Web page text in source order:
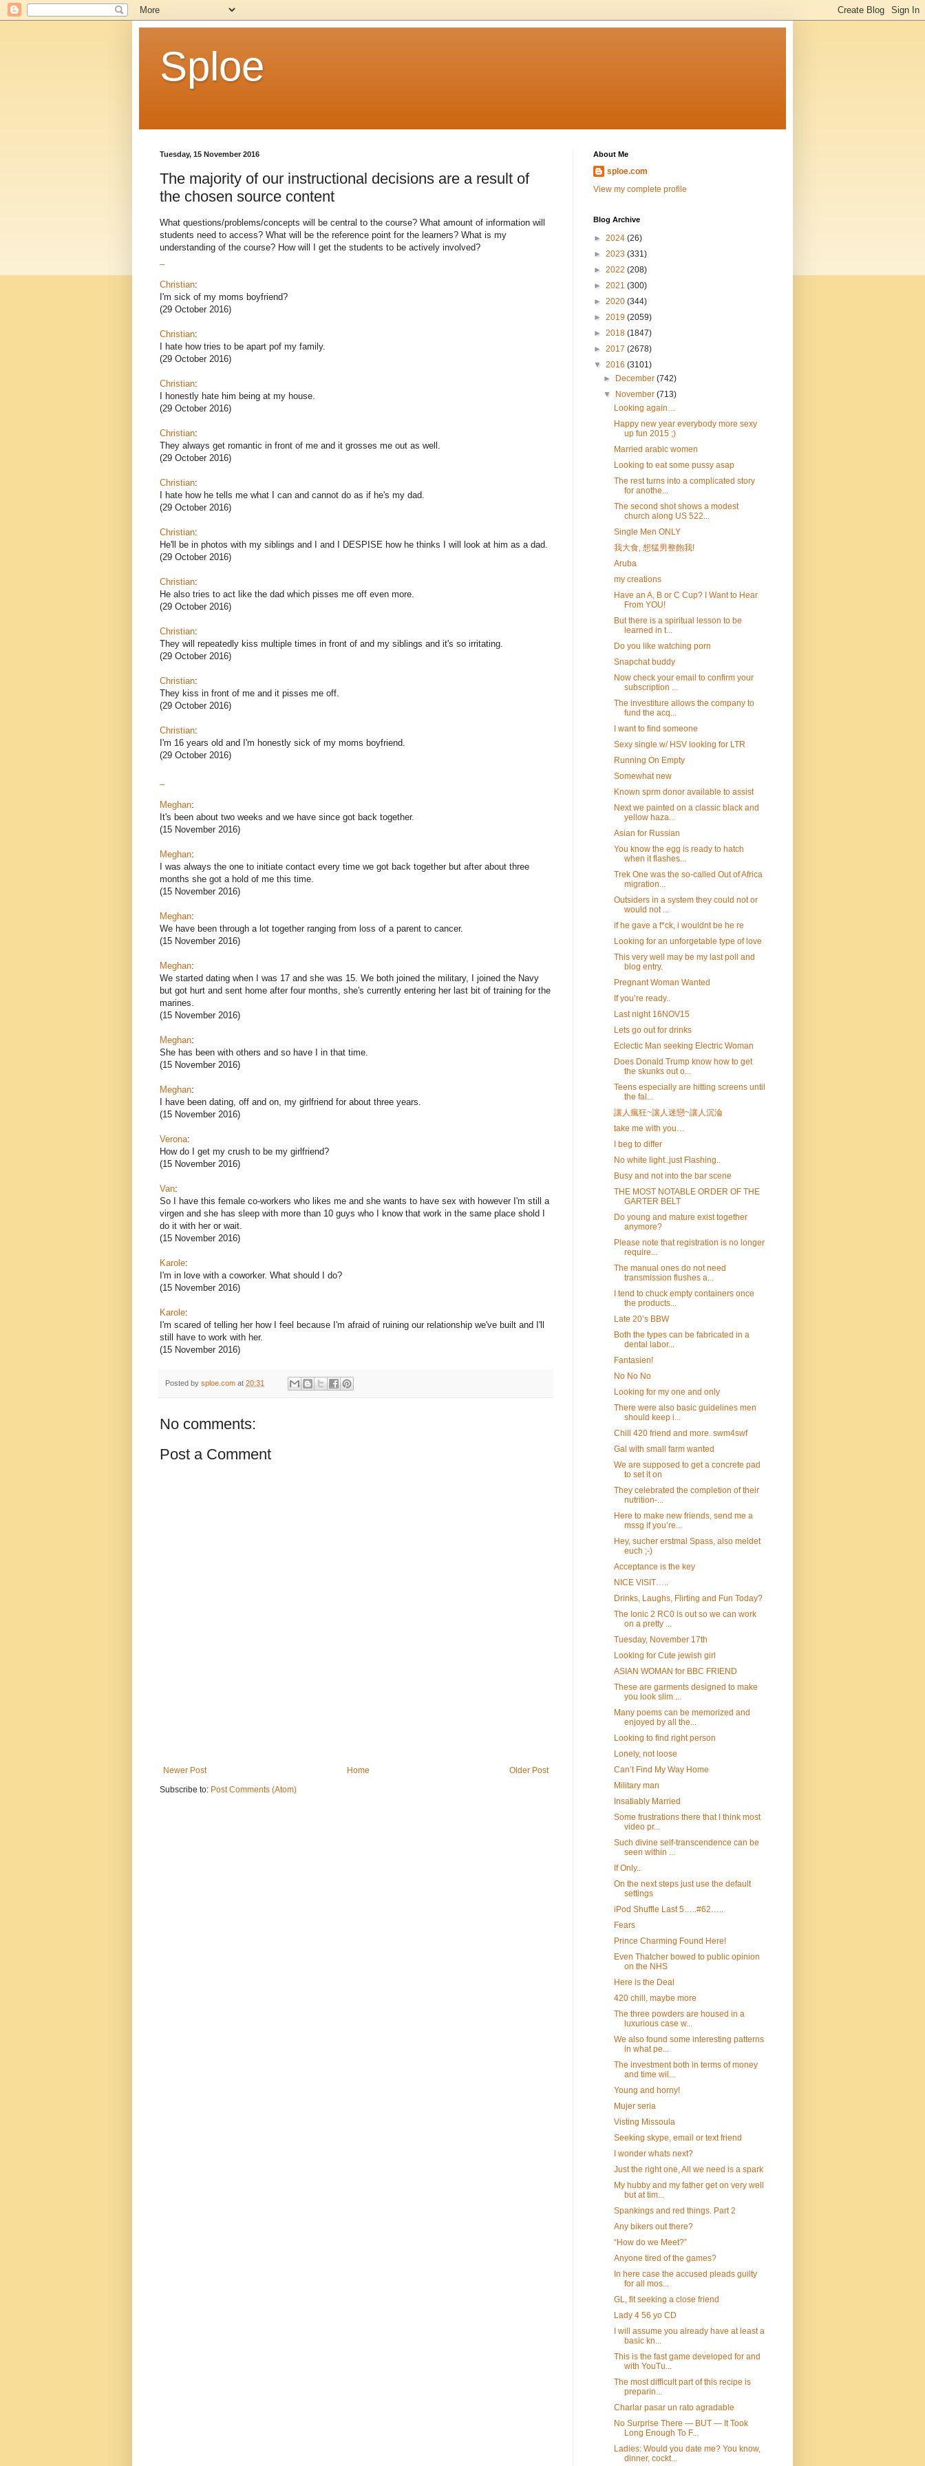
Sploe
Tuesday, 15 November 2016
The majority of our instructional decisions are a result of
the chosen source content
What questions/problems/concepts will be central to the course? What amount of information will
students need to access? What will be the reference point for the learners? What is my
understanding of the course? How will I get the students to be actively involved?
Christian:
I'm sick of my moms boyfriend?
(29 October 2016)
Christian:
I hate how tries to be apart pof my family.
(29 October 2016)
Christian:
I honestly hate him being at my house.
(29 October 2016)
Christian:
They always get romantic in front of me and it grosses me out as well.
(29 October 2016)
Christian:
I hate how he tells me what I can and cannot do as if he's my dad.
(29 October 2016)
Christian:
He'll be in photos with my siblings and I and I DESPISE how he thinks I will look at him as a dad.
(29 October 2016)
Christian:
He also tries to act like the dad which pisses me off even more.
(29 October 2016)
Christian:
They will repeatedly kiss multiple times in front of and my siblings and it's so irritating.
(29 October 2016)
Christian:
They kiss in front of me and it pisses me off.
(29 October 2016)
Christian:
I'm 16 years old and I'm honestly sick of my moms boyfriend.
(29 October 2016)
Meghan:
It's been about two weeks and we have since got back together.
(15 November 2016)
Meghan:
I was always the one to initiate contact every time we got back together but after about three
months she got a hold of me this time.
(15 November 2016)
Meghan:
We have been through a lot together ranging from loss of a parent to cancer.
(15 November 2016)
Meghan:
We started dating when I was 17 and she was 15. We both joined the military, I joined the Navy
but got hurt and sent home after four months, she's currently entering her last bit of training for the
marines.
(15 November 2016)
Meghan:
She has been with others and so have I in that time.
(15 November 2016)
Meghan:
I have been dating, off and on, my girlfriend for about three years.
(15 November 2016)
Verona:
How do I get my crush to be my girlfriend?
(15 November 2016)
Van:
So I have this female co-workers who likes me and she wants to have sex with however I'm still a
virgen and she has sleep with more than 10 guys who I know that work in the same place shold I
do it with her or wait.
(15 November 2016)
Karole:
I'm in love with a coworker. What should I do?
(15 November 2016)
Karole:
I'm scared of telling her how I feel because I'm afraid of ruining our relationship we've built and I'll
still have to work with her.
(15 November 2016)
Posted by sploe.com at 20:31
No comments:
Post a Comment
Newer Post Older Post
Home
Subscribe to: Post Comments (Atom)
About Me
sploe.com
View my complete profile
Blog Archive
► 2024 (26)
► 2023 (331)
► 2022 (208)
► 2021 (300)
► 2020 (344)
► 2019 (2059)
► 2018 (1847)
► 2017 (2678)
▼ 2016 (3101)
►
December(742)
▼
November(713)
Looking again…
Happy new year everybody more sexy
up fun 2015 ;)
Married arabic women
Looking to eat some pussy asap
The rest turns into a complicated story
for anothe...
The second shot shows a modest
church along US 522...
Single Men ONLY
我大食, 想猛男整飽我!
Aruba
my creations
Have an A, B or C Cup? I Want to Hear
From YOU!
But there is a spiritual lesson to be
learned in t...
Do you like watching porn
Snapchat buddy
Now check your email to confirm your
subscription ...
The investiture allows the company to
fund the acq...
I want to find someone
Sexy single w/ HSV looking for LTR
Running On Empty
Somewhat new
Known sprm donor available to assist
Next we painted on a classic black and
yellow haza...
Asian for Russian
You know the egg is ready to hatch
when it flashes...
Trek One was the so-called Out of Africa
migration...
Outsiders in a system they could not or
would not ...
if he gave a f*ck, i wouldnt be he re
Looking for an unforgetable type of love
This very well may be my last poll and
blog entry.
Pregnant Woman Wanted
If you’re ready..
Last night 16NOV15
Lets go out for drinks
Eclectic Man seeking Electric Woman
Does Donald Trump know how to get
the skunks out o...
Teens especially are hitting screens until
the fal...
讓人瘋狂~讓人迷戀~讓人沉淪
take me with you…
I beg to differ
No white light..just Flashing..
Busy and not into the bar scene
THE MOST NOTABLE ORDER OF THE
GARTER BELT
Do young and mature exist together
anymore?
Please note that registration is no longer
require...
The manual ones do not need
transmission flushes a...
I tend to chuck empty containers once
the products...
Late 20’s BBW
Both the types can be fabricated in a
dental labor...
Fantasien!
No No No
Looking for my one and only
There were also basic guidelines men
should keep i...
Chill 420 friend and more. swm4swf
Gal with small farm wanted
We are supposed to get a concrete pad
to set it on
They celebrated the completion of their
nutrition-...
Here to make new friends, send me a
mssg if you’re...
Hey, sucher erstmal Spass, also meldet
euch ;-)
Acceptance is the key
NICE VISIT…..
Drinks, Laughs, Flirting and Fun Today?
The Ionic 2 RC0 is out so we can work
on a pretty ...
Tuesday, November 17th
Looking for Cute jewish girl
ASIAN WOMAN for BBC FRIEND
These are garments designed to make
you look slim ...
Many poems can be memorized and
enjoyed by all the...
Looking to find right person
Lonely, not loose
Can’t Find My Way Home
Military man
Insatiably Married
Some frustrations there that I think most
video pr...
Such divine self-transcendence can be
seen within ...
If Only..
On the next steps just use the default
settings
iPod Shuffle Last 5…..#62…..
Fears
Prince Charming Found Here!
Even Thatcher bowed to public opinion
on the NHS
Here is the Deal
420 chill, maybe more
The three powders are housed in a
luxurious case w...
We also found some interesting patterns
in what pe...
The investment both in terms of money
and time wil...
Young and horny!
Mujer seria
Visting Missoula
Seeking skype, email or text friend
I wonder whats next?
Just the right one, All we need is a spark
My hubby and my father get on very well
but at tim...
Spankings and red things. Part 2
Any bikers out there?
“How do we Meet?”
Anyone tired of the games?
In here case the accused pleads guilty
for all mos...
GL, fit seeking a close friend
Lady 4 56 yo CD
I will assume you already have at least a
basic kn...
This is the fast game developed for and
with YouTu...
The most difficult part of this recipe is
preparin...
Charlar pasar un rato agradable
No Surprise There — BUT — It Took
Long Enough To F...
Ladies: Would you date me? You know,
dinner, cockt...